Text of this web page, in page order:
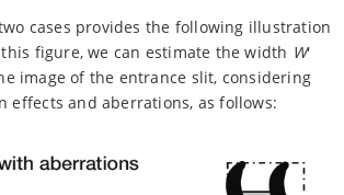
cases provides the following illustration
this figure, we can estimate the width W'
image of the entrance slit, considering
effects and aberrations, as follows: